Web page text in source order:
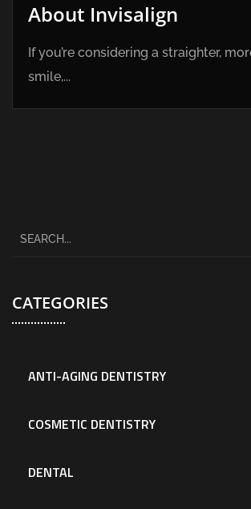
About Invisalign
If you’re considering a straighter,
smile,...
CATEGORIES
ANTI-AGING DENTISTRY
COSMETIC DENTISTRY
DENTAL